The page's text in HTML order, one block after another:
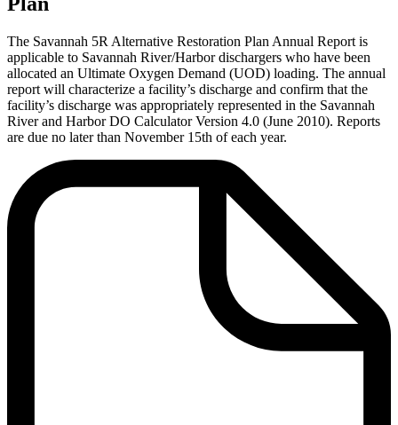
The Savannah 5R Alternative Restoration Plan Annual Report is
applicable to Savannah River/Harbor dischargers who have been
allocated an Ultimate Oxygen Demand (UOD) loading. The annual
report will characterize a facility’s discharge and confirm that the
facility’s discharge was appropriately represented in the Savannah
River and Harbor DO Calculator Version 4.0 (June 2010). Reports
are due no later than November 15th of each year.